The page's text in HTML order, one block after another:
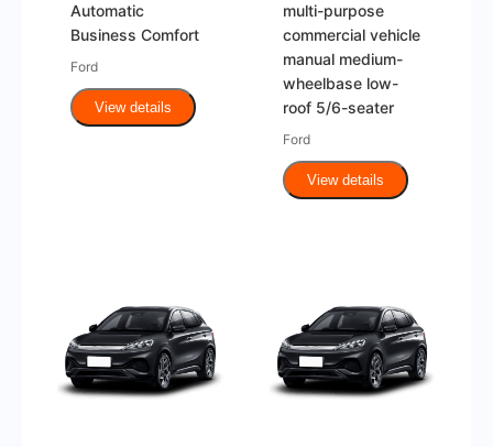
Automatic
Business Comfort
Ford
View details
multi-purpose
commercial vehicle
manual medium-
wheelbase low-
roof 5/6-seater
Ford
View details